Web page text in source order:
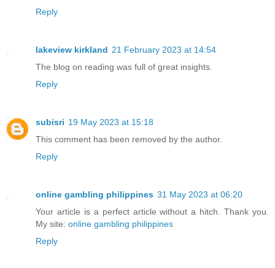
Reply
lakeview kirkland 21 February 2023 at 14:54
The blog on reading was full of great insights.
Reply
subisri 19 May 2023 at 15:18
This comment has been removed by the author.
Reply
online gambling philippines 31 May 2023 at 06:20
Your article is a perfect article without a hitch. Thank you.
My site: online gambling philippines
Reply